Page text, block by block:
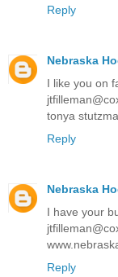
Reply
Nebraska
I like you on
tonya
Reply
Nebraska
I have your
Reply